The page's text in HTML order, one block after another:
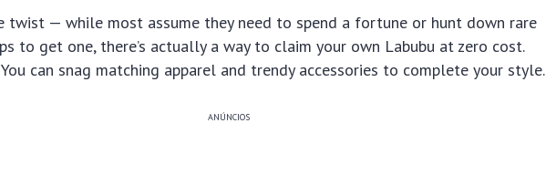
twist — while most assume they need to spend a fortune or hunt down rare
to get one, there’s actually a way to claim your own Labubu at zero cost.
can snag matching apparel and trendy accessories to complete your style.
ANÚNCIOS